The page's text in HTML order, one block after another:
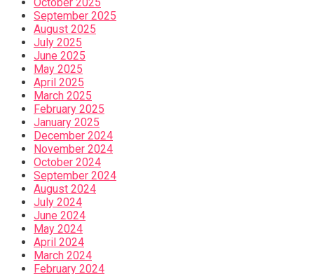
October 2025
September 2025
August 2025
July 2025
June 2025
May 2025
April 2025
March 2025
February 2025
January 2025
December 2024
November 2024
October 2024
September 2024
August 2024
July 2024
June 2024
May 2024
April 2024
March 2024
February 2024